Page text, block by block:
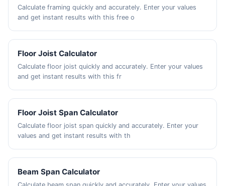
Calculate framing quickly and accurately. Enter your values
and get instant results with this free o
Floor Joist Calculator
Calculate floor joist quickly and accurately. Enter your values
and get instant results with this fr
Floor Joist Span Calculator
Calculate floor joist span quickly and accurately. Enter your
values and get instant results with th
Beam Span Calculator